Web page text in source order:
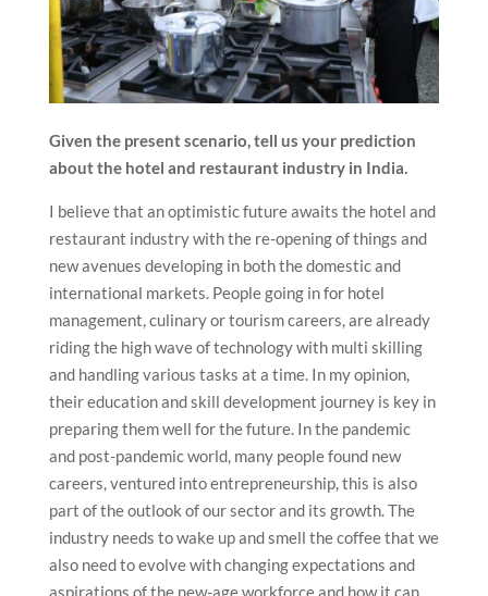
Given the present scenario, tell us your prediction
about the hotel and restaurant industry in India.
I believe that an optimistic future awaits the hotel and
restaurant industry with the re-opening of things and
new avenues developing in both the domestic and
international markets. People going in for hotel
management, culinary or tourism careers, are already
riding the high wave of technology with multi skilling
and handling various tasks at a time. In my opinion,
their education and skill development journey is key in
preparing them well for the future. In the pandemic
and post-pandemic world, many people found new
careers, ventured into entrepreneurship, this is also
part of the outlook of our sector and its growth. The
industry needs to wake up and smell the coffee that we
also need to evolve with changing expectations and
aspirations of the new-age workforce and how it can